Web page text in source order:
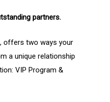
partners.
offers two ways your
a unique relationship
VIP Program &